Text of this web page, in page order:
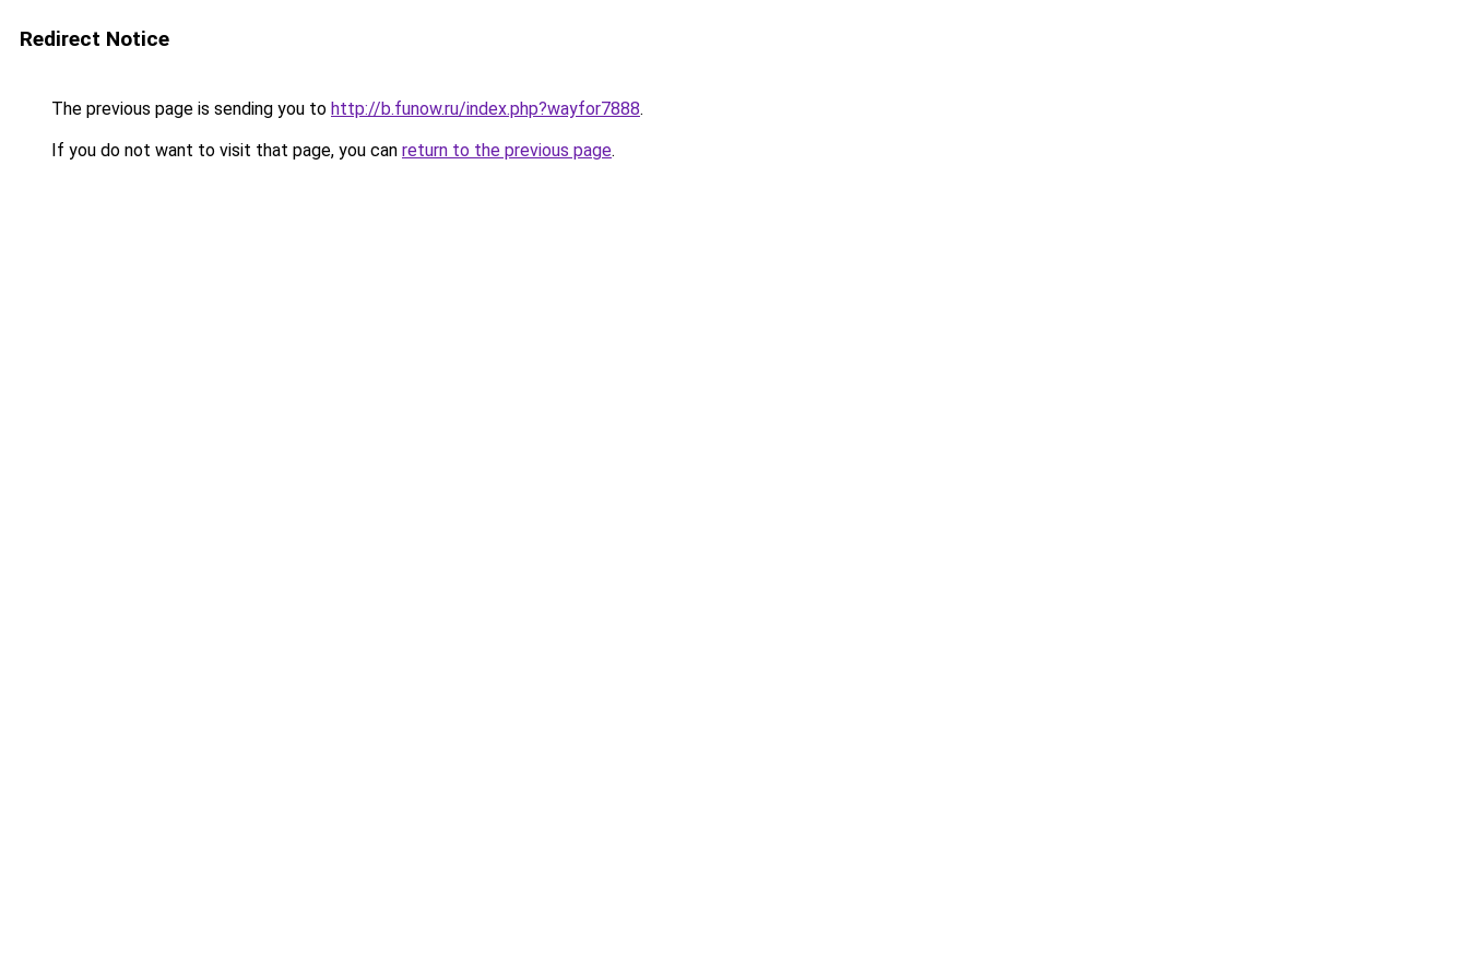
Redirect Notice
The previous page is sending you to http://b.funow.ru/index.php?wayfor7888.
If you do not want to visit that page, you can return to the previous page.